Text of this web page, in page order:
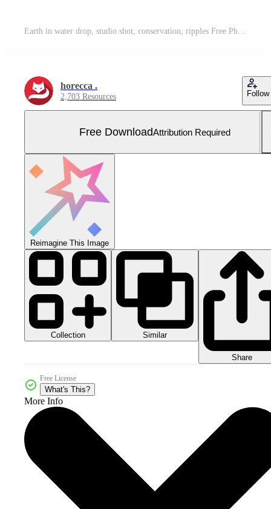
Earth in water drop, studio shot, conservation, ripples Free Photo
horecca .
2,703 Resources Follow
Free DownloadAttribution Required
Reimagine This Image
Collection Similar
Share
Free License
What's This?
More Info